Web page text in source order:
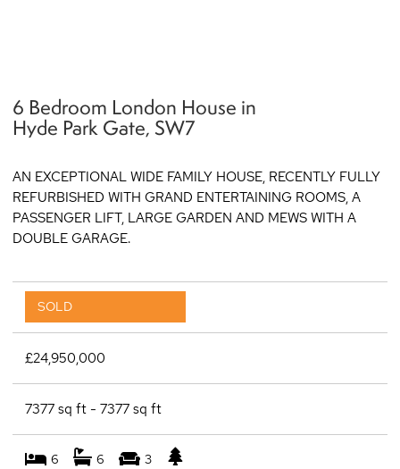
6 Bedroom London House in
Hyde Park Gate, SW7
AN EXCEPTIONAL WIDE FAMILY HOUSE, RECENTLY FULLY
REFURBISHED WITH GRAND ENTERTAINING ROOMS, A
PASSENGER LIFT, LARGE GARDEN AND MEWS WITH A
DOUBLE GARAGE.
SOLD
£24,950,000
7377 sq ft - 7377 sq ft
6 6 3